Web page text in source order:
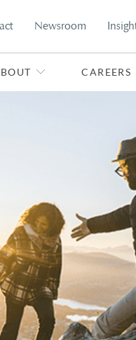
Newsroom
CAREERS